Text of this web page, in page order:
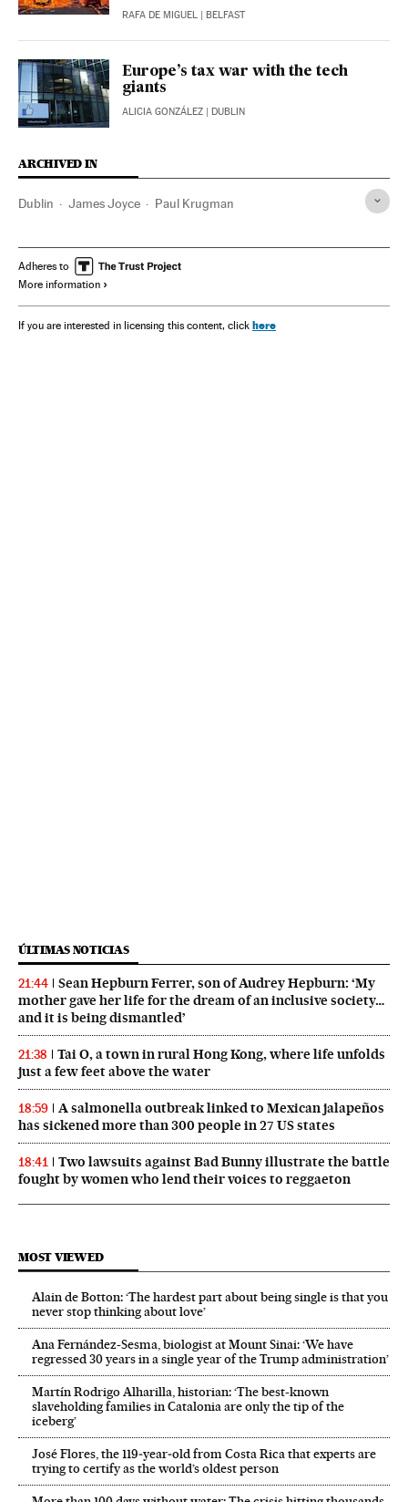
RAFA DE MIGUEL | BELFAST
Europe’s tax war with the tech
giants
ALICIA GONZÁLEZ | DUBLIN
ARCHIVED IN
Dublin James Joyce Paul Krugman
Adheres to
More information
If you are interested in licensing this content, click here
ÚLTIMAS NOTICIAS
21:44
Sean Hepburn Ferrer, son of Audrey Hepburn: ‘My
mother gave her life for the dream of an inclusive society…
and it is being dismantled’
21:38
Tai O, a town in rural Hong Kong, where life unfolds
just a few feet above the water
18:59
A salmonella outbreak linked to Mexican jalapeños
has sickened more than 300 people in 27 US states
18:41
Two lawsuits against Bad Bunny illustrate the battle
fought by women who lend their voices to reggaeton
MOST VIEWED
Alain de Botton: ‘The hardest part about being single is that you
never stop thinking about love’
Ana Fernández-Sesma, biologist at Mount Sinai: ‘We have
regressed 30 years in a single year of the Trump administration’
Martín Rodrigo Alharilla, historian: ‘The best-known
slaveholding families in Catalonia are only the tip of the
iceberg’
José Flores, the 119‑year‑old from Costa Rica that experts are
trying to certify as the world’s oldest person